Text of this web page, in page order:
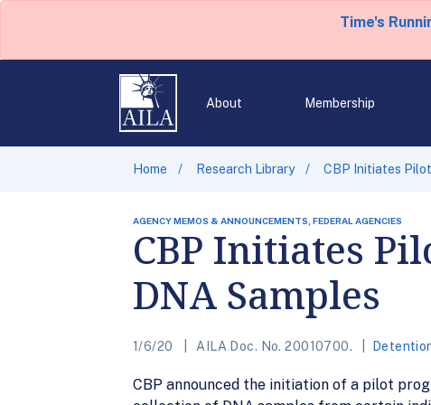
Time's
About Membership
Home Research Library CBP Initiates
AGENCY MEMOS & ANNOUNCEMENTS, FEDERAL AGENCIES
CBP Initiates
DNA Samples
1/6/20 AILA Doc. No. 20010700.
CBP announced the initiation of a pilot